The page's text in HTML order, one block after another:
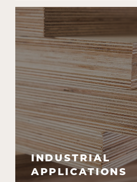
INDUSTRIAL
APPLICATIONS